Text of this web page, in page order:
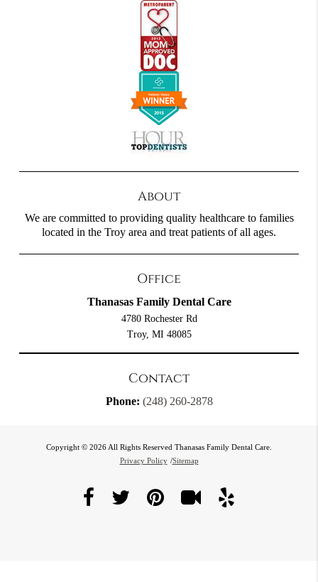
About
We are committed to providing quality healthcare to families
located in the Troy area and treat patients of all ages.
Office
Thanasas Family Dental Care
4780 Rochester Rd
Troy, MI 48085
Contact
Phone: (248) 260-2878
Copyright © 2026 All Rights Reserved Thanasas Family Dental Care.
Privacy Policy /Sitemap